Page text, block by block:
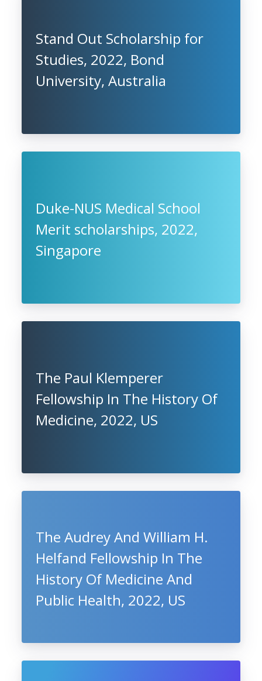
Stand Out Scholarship for
Studies, 2022, Bond
University, Australia
Duke-NUS Medical School
Merit scholarships, 2022,
Singapore
The Paul Klemperer
Fellowship In The History Of
Medicine, 2022, US
The Audrey And William H.
Helfand Fellowship In The
History Of Medicine And
Public Health, 2022, US